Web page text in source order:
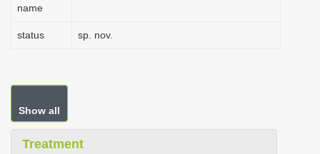
name
status sp. nov.
Show all
Treatment